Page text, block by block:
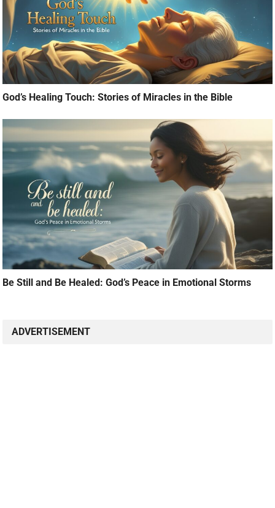
God’s Healing Touch: Stories of Miracles in the Bible
Be Still and Be Healed: God’s Peace in Emotional Storms
ADVERTISEMENT